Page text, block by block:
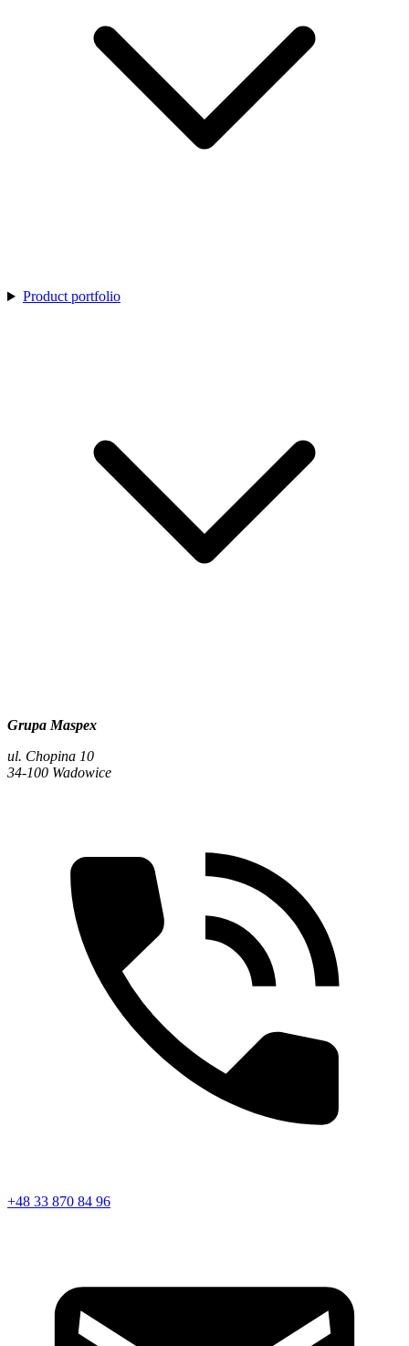
Product portfolio
Grupa Maspex
ul. Chopina 10
34-100 Wadowice
+48 33 870 84 96